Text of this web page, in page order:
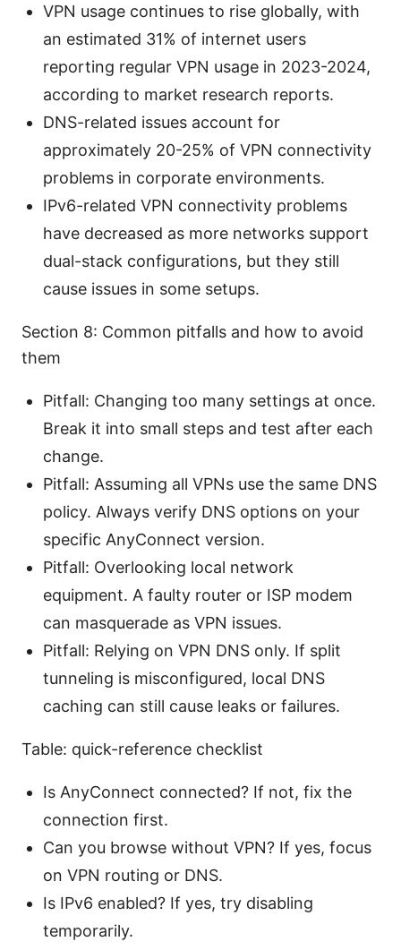
VPN usage continues to rise globally, with
an estimated 31% of internet users
reporting regular VPN usage in 2023-2024,
according to market research reports.
DNS-related issues account for
approximately 20-25% of VPN connectivity
problems in corporate environments.
IPv6-related VPN connectivity problems
have decreased as more networks support
dual-stack configurations, but they still
cause issues in some setups.
Section 8: Common pitfalls and how to avoid
them
Pitfall: Changing too many settings at once.
Break it into small steps and test after each
change.
Pitfall: Assuming all VPNs use the same DNS
policy. Always verify DNS options on your
specific AnyConnect version.
Pitfall: Overlooking local network
equipment. A faulty router or ISP modem
can masquerade as VPN issues.
Pitfall: Relying on VPN DNS only. If split
tunneling is misconfigured, local DNS
caching can still cause leaks or failures.
Table: quick-reference checklist
Is AnyConnect connected? If not, fix the
connection first.
Can you browse without VPN? If yes, focus
on VPN routing or DNS.
Is IPv6 enabled? If yes, try disabling
temporarily.